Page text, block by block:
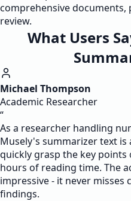
comprehensive
review.
What Users
Michael Thompson
Academic Researcher
“
As a researcher handling
Musely's summarizer text is
quickly grasp the key points
hours of reading time. The
impressive - it never
findings.